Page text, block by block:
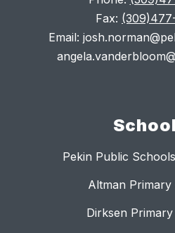
Fax:
Email:
Pekin Public
Altman Primary
Dirksen